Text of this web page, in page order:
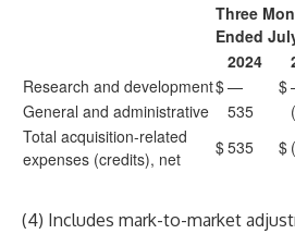
Three
Ended
2024
Research and development$— $
General and administrative
535
Total acquisition-related
expenses (credits), net
$535 $
(4) Includes mark-to-market